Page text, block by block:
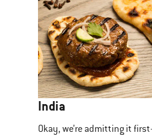
India
Okay, we’re admitting it